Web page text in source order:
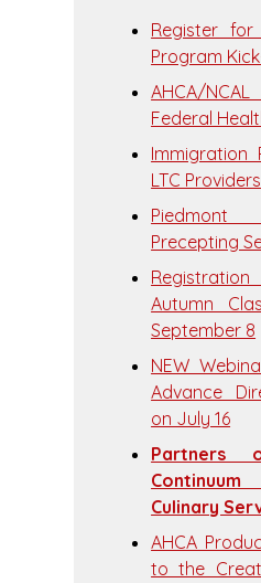
Register
Program
AHCA/
Federal
LTC Providers
Piedmont
Precepting
Registration
Autumn
September 8
NEW
Advance
on July 16
Partners
Culinary
AHCA
to the